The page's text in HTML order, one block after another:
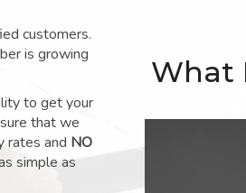
customers.
is growing
to get your
that we
rates and NO
simple as
What